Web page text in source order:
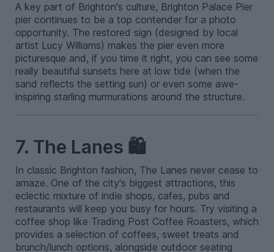
A key part of Brighton's culture, Brighton Palace Pier
pier continues to be a top contender for a photo
opportunity. The restored sign (designed by local
artist Lucy Williams) makes the pier even more
picturesque and, if you time it right, you can see some
really beautiful sunsets here at low tide (when the
sand reflects the setting sun) or even some awe-
inspiring starling murmurations around the structure.
7. The Lanes 🛍️
In classic Brighton fashion, The Lanes never cease to
amaze. One of the city's biggest attractions, this
eclectic mixture of indie shops, cafes, pubs and
restaurants will keep you busy for hours. Try visiting a
coffee shop like Trading Post Coffee Roasters, which
provides a selection of coffees, sweet treats and
brunch/lunch options, alongside outdoor seating